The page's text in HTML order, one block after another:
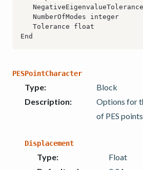
PESPointCharacter
Type:
Block
Description:
Options for
of PES
Displacement
Type:
Float